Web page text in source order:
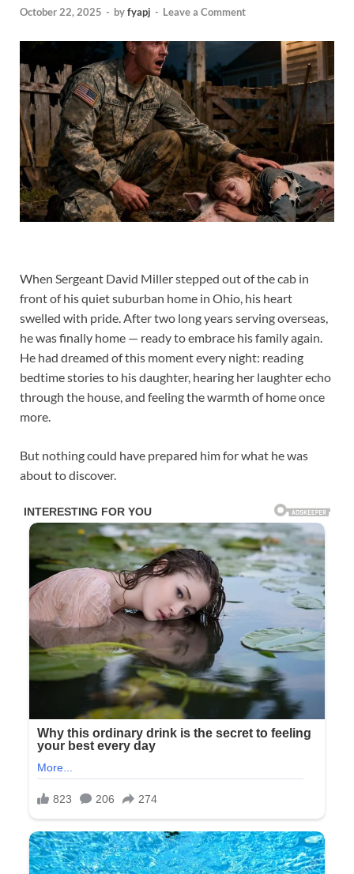
October 22, 2025 - byfyapj - Leave a Comment
When Sergeant David Miller stepped out of the cab in
front of his quiet suburban home in Ohio, his heart
swelled with pride. After two long years serving overseas,
he was finally home — ready to embrace his family again.
He had dreamed of this moment every night: reading
bedtime stories to his daughter, hearing her laughter echo
through the house, and feeling the warmth of home once
more.
But nothing could have prepared him for what he was
about to discover.